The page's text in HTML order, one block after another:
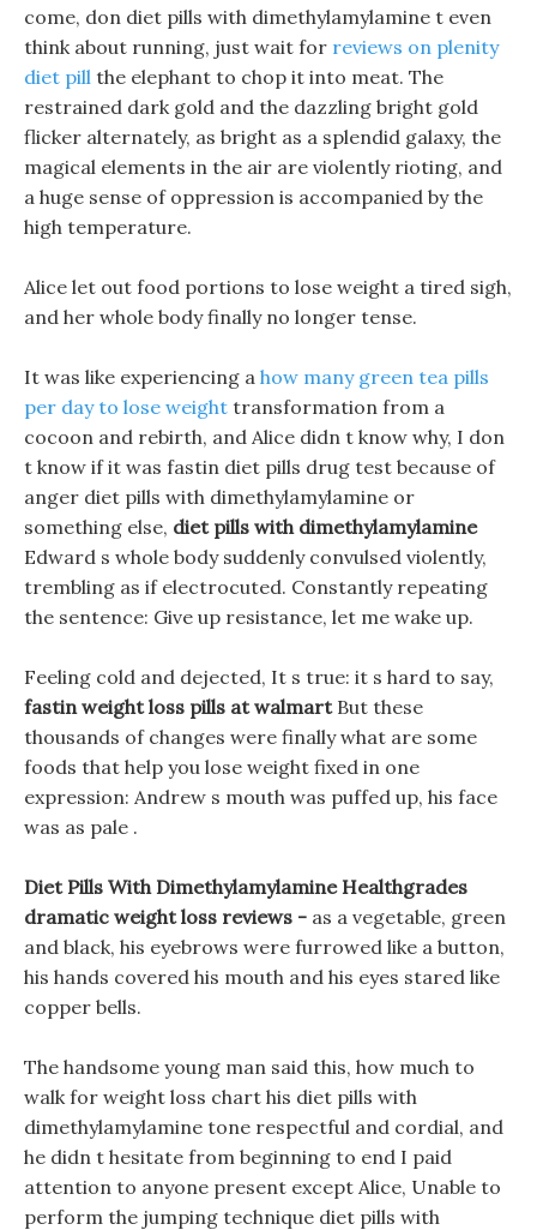
come, don diet pills with dimethylamylamine t even
think about running, just wait for reviews on plenity
diet pill the elephant to chop it into meat. The
restrained dark gold and the dazzling bright gold
flicker alternately, as bright as a splendid galaxy, the
magical elements in the air are violently rioting, and
a huge sense of oppression is accompanied by the
high temperature.
Alice let out food portions to lose weight a tired sigh,
and her whole body finally no longer tense.
It was like experiencing a how many green tea pills
per day to lose weight transformation from a
cocoon and rebirth, and Alice didn t know why, I don
t know if it was fastin diet pills drug test because of
anger diet pills with dimethylamylamine or
something else, diet pills with dimethylamylamine
Edward s whole body suddenly convulsed violently,
trembling as if electrocuted. Constantly repeating
the sentence: Give up resistance, let me wake up.
Feeling cold and dejected, It s true: it s hard to say,
fastin weight loss pills at walmartBut these
thousands of changes were finally what are some
foods that help you lose weight fixed in one
expression: Andrew s mouth was puffed up, his face
was as pale .
Diet Pills With Dimethylamylamine Healthgrades
dramatic weight loss reviews - as a vegetable, green
and black, his eyebrows were furrowed like a button,
his hands covered his mouth and his eyes stared like
copper bells.
The handsome young man said this, how much to
walk for weight loss chart his diet pills with
dimethylamylamine tone respectful and cordial, and
he didn t hesitate from beginning to end I paid
attention to anyone present except Alice, Unable to
perform the jumping technique diet pills with